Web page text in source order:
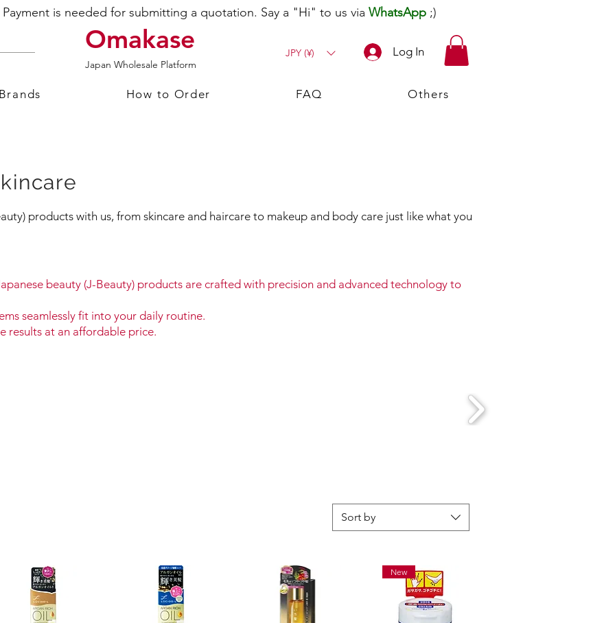
is needed for submitting a quotation. Say a "Hi" to us via WhatsApp ;)
Omakase
Japan Wholesale Platform
JPY (¥) Log In
How to Order FAQ Others
products with us, from skincare and haircare to makeup and body care just like what you
beauty (J-Beauty) products are crafted with precision and advanced technology to
seamlessly fit into your daily routine.
results at an affordable price.
Sort by
New